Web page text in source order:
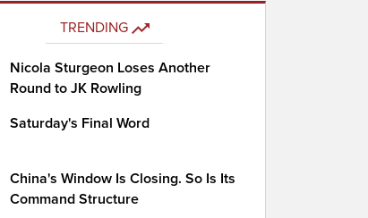
TRENDING
Nicola Sturgeon Loses Another
Round to JK Rowling
Saturday's Final Word
China's Window Is Closing. So Is Its
Command Structure